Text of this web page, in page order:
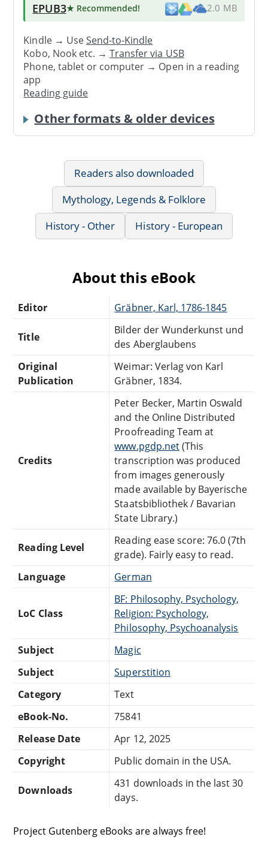
EPUB3★ Recommended! 2.0 MB
Kindle → UseSend-to-Kindle
Kobo, Nook etc. →Transfer via USB
Phone, tablet or computer → Open in a reading
app
Reading guide
Other formats & older devices
Readers also downloaded
Mythology, Legends & Folklore
History - Other
History - European
About this eBook
Editor Gräbner, Karl, 1786-1845
Title
Bilder der Wunderkunst und
des Aberglaubens
Original
Publication
Weimar: Verlag von Karl
Gräbner, 1834.
Credits
Peter Becker, Martin Oswald
and the Online Distributed
Proofreading Team at
www.pgdp.net(This
transcription was produced
from images generously
made available by Bayerische
Staatsbibliothek / Bavarian
State Library.)
Reading Level
Reading ease score: 76.0 (7th
grade). Fairly easy to read.
Language
German
LoC Class
BF: Philosophy, Psychology,
Religion: Psychology,
Philosophy, Psychoanalysis
Subject
Magic
Subject
Superstition
Category
Text
eBook-No.
75841
Release Date
Apr 12, 2025
Copyright
Public domain in the USA.
Downloads
431 downloads in the last 30
days.
Project Gutenberg eBooks are always free!